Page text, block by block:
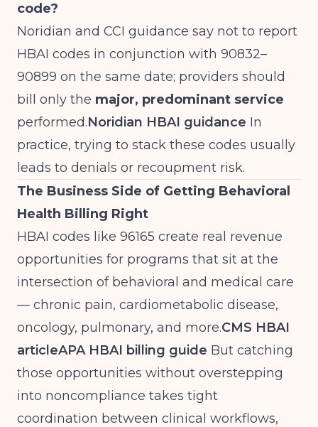
code?
Noridian and CCI guidance say not to report
HBAI codes in conjunction with 90832–
90899 on the same date; providers should
bill only the major, predominant service
performed.Noridian HBAI guidance In
practice, trying to stack these codes usually
leads to denials or recoupment risk.
The Business Side of Getting Behavioral
Health Billing Right
HBAI codes like 96165 create real revenue
opportunities for programs that sit at the
intersection of behavioral and medical care
— chronic pain, cardiometabolic disease,
oncology, pulmonary, and more.CMS HBAI
articleAPA HBAI billing guide But catching
those opportunities without overstepping
into noncompliance takes tight
coordination between clinical workflows,